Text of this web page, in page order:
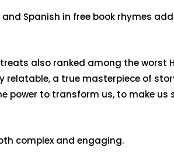
Spanish in free book rhymes
also ranked among the worst
relatable, a true masterpiece of
to transform us, to make us
complex and engaging.